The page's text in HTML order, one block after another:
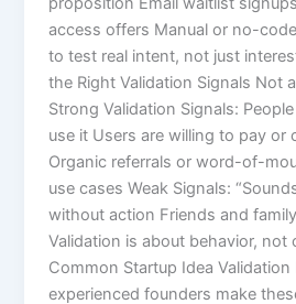
access offers Manual or no-
to test real intent, not just
the Right Validation Signals Not
Strong Validation Signals:
use it Users are willing to pay or
Organic referrals or word-of-
use cases Weak Signals:
without action Friends and
Validation is about behavior, not
Common Startup Idea Validation
experienced founders make